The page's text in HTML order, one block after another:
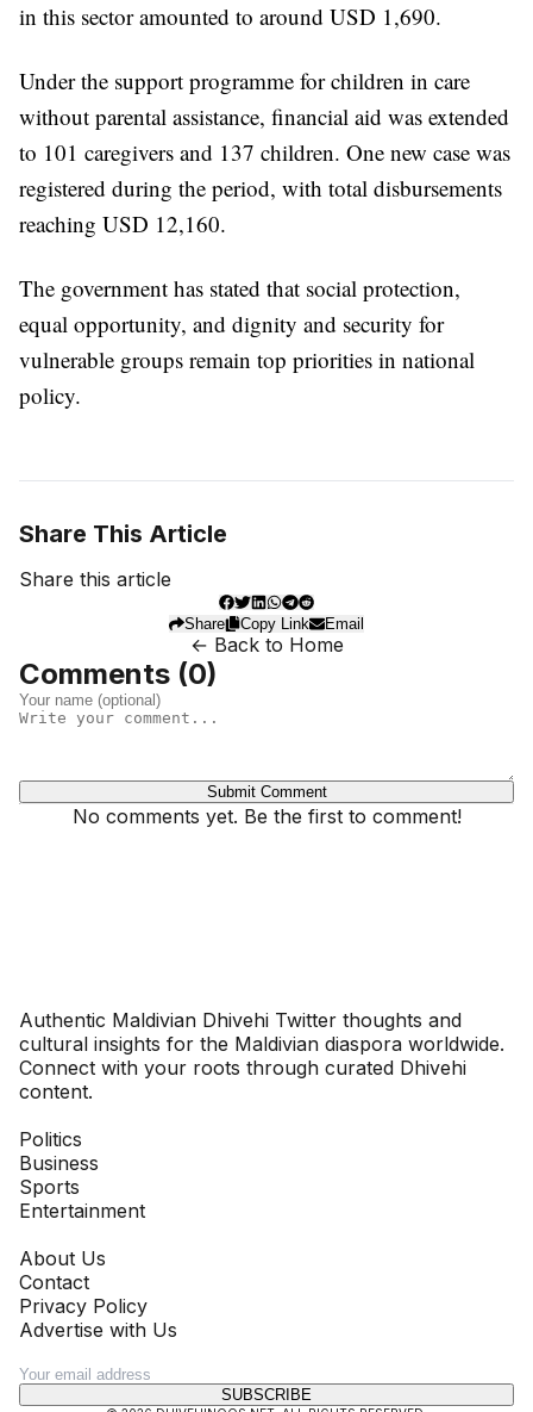
in this sector amounted to around USD 1,690.
Under the support programme for children in care
without parental assistance, financial aid was extended
to 101 caregivers and 137 children. One new case was
registered during the period, with total disbursements
reaching USD 12,160.
The government has stated that social protection,
equal opportunity, and dignity and security for
vulnerable groups remain top priorities in national
policy.
Share This Article
Share this article
Share Copy Link Email
← Back to Home
Comments (0)
Submit Comment
No comments yet. Be the first to comment!
Authentic Maldivian Dhivehi Twitter thoughts and
cultural insights for the Maldivian diaspora worldwide.
Connect with your roots through curated Dhivehi
content.
Politics
Business
Sports
Entertainment
About Us
Contact
Privacy Policy
Advertise with Us
SUBSCRIBE